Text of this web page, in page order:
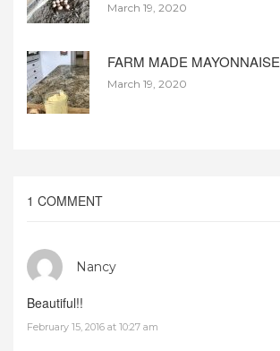
March 19, 2020
FARM MADE MAYONNAISE
March 19, 2020
1 COMMENT
Nancy
Beautiful!!
February 15, 2016 at 10:27 am